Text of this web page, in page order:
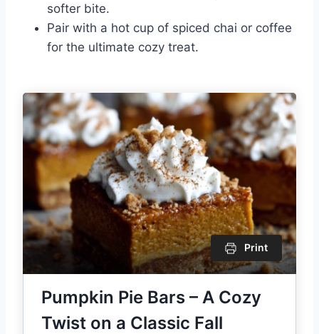
softer bite.
Pair with a hot cup of spiced chai or coffee
for the ultimate cozy treat.
Print
Pumpkin Pie Bars – A Cozy
Twist on a Classic Fall